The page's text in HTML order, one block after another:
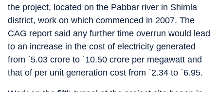
the project, located on the Pabbar river in Shimla
district, work on which commenced in 2007. The
CAG report said any further time overrun would lead
to an increase in the cost of electricity generated
from `5.03 crore to `10.50 crore per megawatt and
that of per unit generation cost from `2.34 to `6.95.